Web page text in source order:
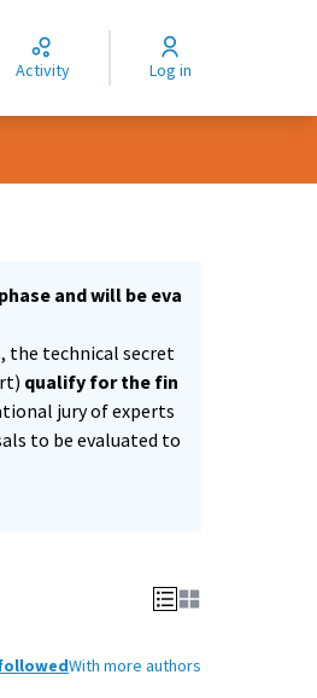
Activity Log in
and will be eva
the technical secret
qualify for the fin
jury of experts
to be evaluated to
With more authors